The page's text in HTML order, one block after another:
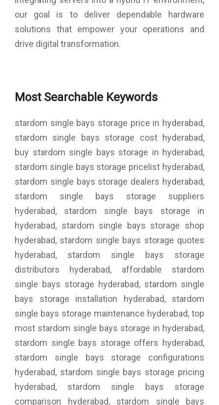
our goal is to deliver dependable hardware
solutions that empower your operations and
drive digital transformation.
Most Searchable Keywords
stardom single bays storage price in hyderabad,
stardom single bays storage cost hyderabad,
buy stardom single bays storage in hyderabad,
stardom single bays storage pricelist hyderabad,
stardom single bays storage dealers hyderabad,
stardom single bays storage suppliers
hyderabad, stardom single bays storage in
hyderabad, stardom single bays storage shop
hyderabad, stardom single bays storage quotes
hyderabad, stardom single bays storage
distributors hyderabad, affordable stardom
single bays storage hyderabad, stardom single
bays storage installation hyderabad, stardom
single bays storage maintenance hyderabad, top
most stardom single bays storage in hyderabad,
stardom single bays storage offers hyderabad,
stardom single bays storage configurations
hyderabad, stardom single bays storage pricing
hyderabad, stardom single bays storage
comparison hyderabad, stardom single bays